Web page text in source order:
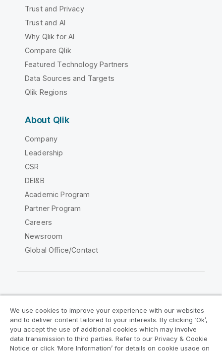
Trust and Privacy
Trust and AI
Why Qlik for AI
Compare Qlik
Featured Technology Partners
Data Sources and Targets
Qlik Regions
About Qlik
Company
Leadership
CSR
DEI&B
Academic Program
Partner Program
Careers
Newsroom
Global Office/Contact
Legal Agreements
Product Terms
Legal Policies
Privacy & Cookie Notice
We use cookies to improve your experience with our websites
and to deliver content tailored to your interests. By clicking ‘Ok’,
you accept the use of additional cookies which may involve
data transmission to third parties. Refer to our Privacy & Cookie
Notice or click ‘More Information’ for details on cookie usage on